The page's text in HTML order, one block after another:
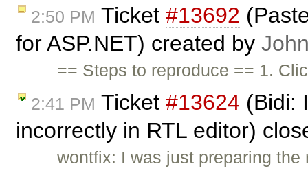
2:50 PM Ticket #13692
for ASP.NET) created by
== Steps to reproduce == 1.
2:41 PM Ticket #13624 (Bidi:
incorrectly in RTL editor)
wontfix: I was just preparing